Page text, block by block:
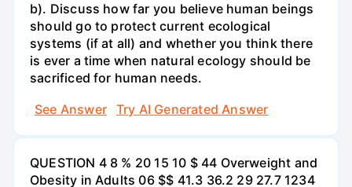
b). Discuss how far you believe human beings
should go to protect current ecological
systems (if at all) and whether you think there
is ever a time when natural ecology should be
sacrificed for human needs.
See Answer
Try AI Generated Answer
QUESTION 4 8 % 20 15 10 $ 44 Overweight and
Obesity in Adults 06 $$ 41.3 36.2 29 27.7 1234